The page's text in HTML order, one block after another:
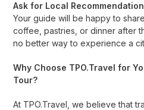
Ask for Local
Your guide will be happy to
coffee, pastries, or dinner after
no better way to experience a
Why Choose TPO.Travel for
Tour?
At TPO.Travel, we believe that